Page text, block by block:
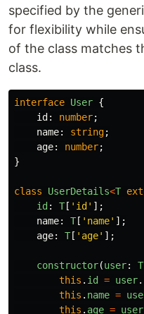
specified by the
for flexibility while
of the class matches
class.
interface User {
id : number;
name: string;
age: number;
}
class UserDetails<T
id : T [ ' id ' ];
name: T [ ' name' ];
age: T [ ' age' ];
constructor(user: T
this . id = user.
this . name =
this . age = user